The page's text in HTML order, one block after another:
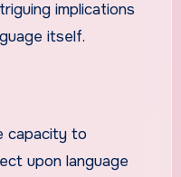
implications
itself.
capacity to
upon language